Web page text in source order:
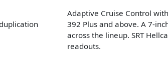
Adaptive Cruise Control
392 Plus and above. A 7-
across the lineup. SRT
readouts.